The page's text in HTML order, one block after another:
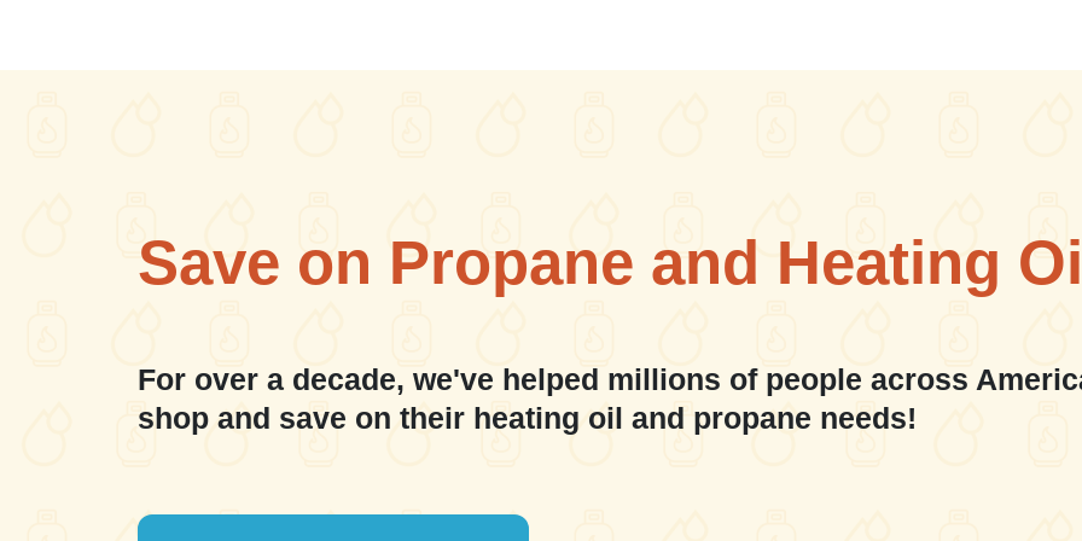
Save on Propane and Heating
For over a decade, we've helped millions of people across
shop and save on their heating oil and propane needs!